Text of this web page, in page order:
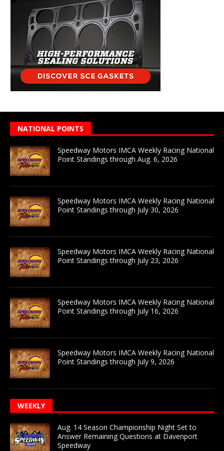
NATIONAL POINTS
Speedway Motors IMCA Weekly Racing National
Point Standings through Aug. 6, 2026
Speedway Motors IMCA Weekly Racing National
Point Standings through July 30, 2026
Speedway Motors IMCA Weekly Racing National
Point Standings through July 23, 2026
Speedway Motors IMCA Weekly Racing National
Point Standings through July 16, 2026
Speedway Motors IMCA Weekly Racing National
Point Standings through July 9, 2026
WEEKLY
Aug. 14 Season Championship Night Set to
Answer Remaining Questions at Davenport
Speedway